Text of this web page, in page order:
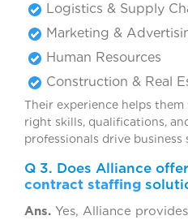
Logistics & Supply
Marketing &
Human Resources
Construction & Real
Their experience helps
right skills, qualifications,
professionals drive business
Q 3. Does Alliance
contract staffing
Ans. Yes, Alliance